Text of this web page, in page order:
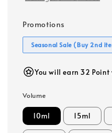
Promotions
Seasonal Sale (Buy 2nd
You will earn 32
Volume
10ml 15ml